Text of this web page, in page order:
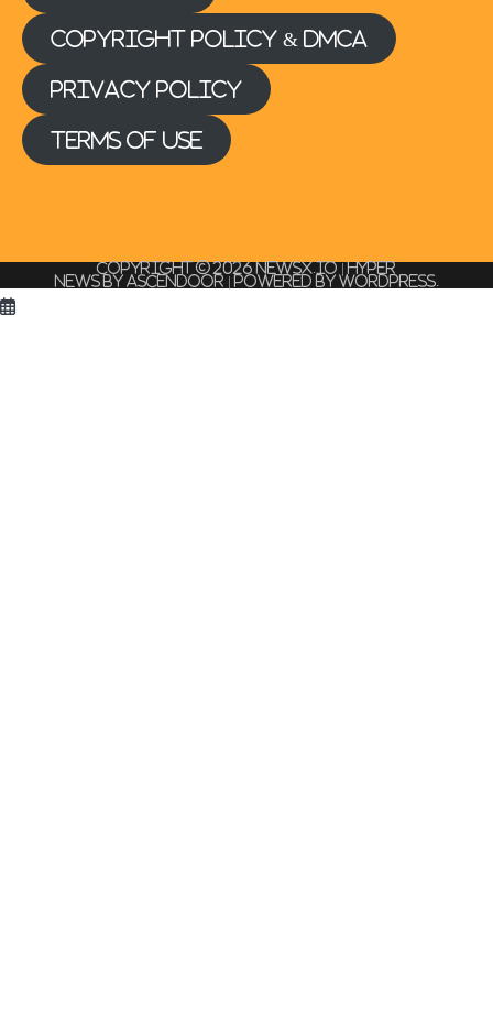
Copyright Policy & DMCA
Privacy Policy
Terms of Use
Copyright © 2026 NEWSx.io | Hyper
News by Ascendoor | Powered by WordPress.